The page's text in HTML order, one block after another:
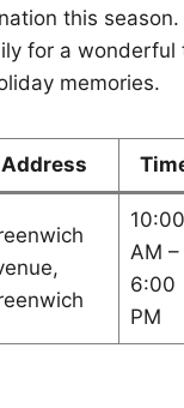
this season.
for a wonderful
memories.
Address
10:00
AM –
6:00
PM